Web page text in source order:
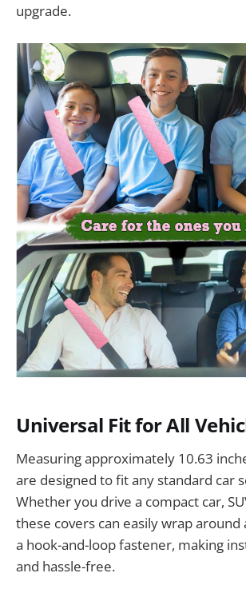
upgrade.
Universal Fit for All
Measuring approximately 10.63
are designed to fit any standard car
Whether you drive a compact car,
these covers can easily wrap around
a hook-and-loop fastener, making
and hassle-free.